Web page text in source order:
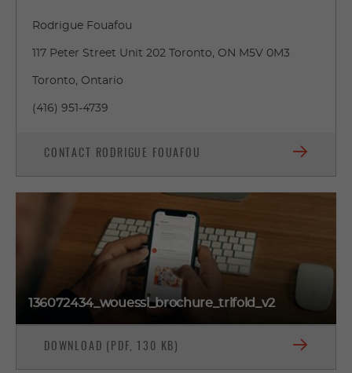
Rodrigue Fouafou
117 Peter Street Unit 202 Toronto, ON M5V 0M3
Toronto, Ontario
(416) 951-4739
CONTACT RODRIGUE FOUAFOU
136072434_wouessi_brochure_trifold_v2
DOWNLOAD (PDF, 130 KB)